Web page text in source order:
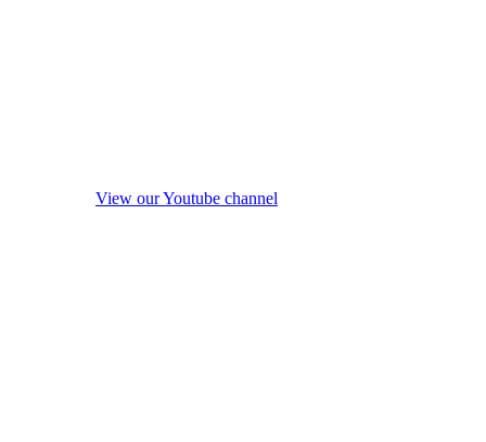
View our Youtube channel